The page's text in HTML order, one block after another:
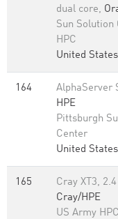
dual core,
Sun Solution
HPC
United States
164
AlphaServer
HPE
Pittsburgh
Center
United States
165
Cray XT3, 2.4
Cray/HPE
US Army